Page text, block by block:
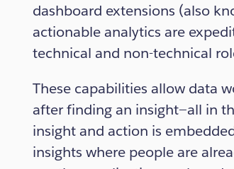
dashboard extensions (also
actionable analytics are
technical and non-technical
These capabilities allow data
after finding an insight—all in
insight and action is
insights where people are